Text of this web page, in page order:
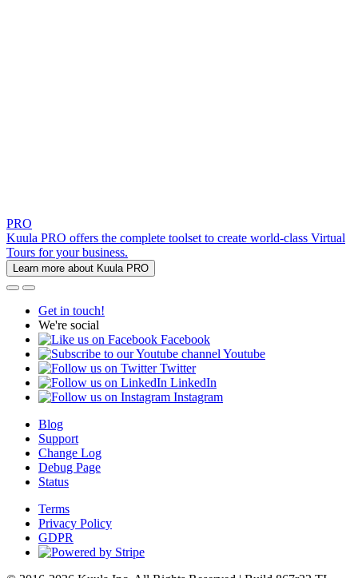
PRO
Kuula PRO offers the complete toolset to create world-class Virtual
Tours for your business.
Learn more about Kuula PRO
Get in touch!
We're social
Facebook
Youtube
Twitter
LinkedIn
Instagram
Blog
Support
Change Log
Debug Page
Status
Terms
Privacy Policy
GDPR